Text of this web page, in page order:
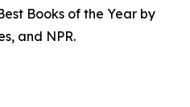
Books of the Year by
and NPR.